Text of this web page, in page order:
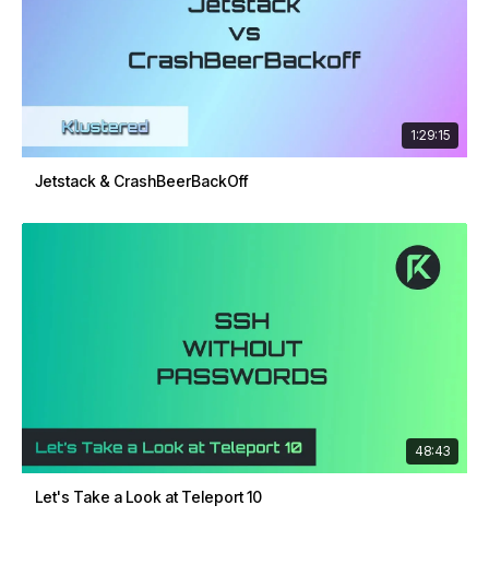
1:29:15
Jetstack & CrashBeerBackOff
48:43
Let's Take a Look at Teleport 10